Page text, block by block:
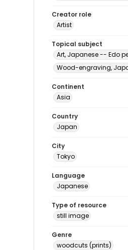
Creator role
Artist
Topical subject
Art, Japanese -- Edo
Wood-engraving,
Continent
Asia
Country
Japan
City
Tokyo
Language
Japanese
Type of resource
still image
Genre
woodcuts (prints)